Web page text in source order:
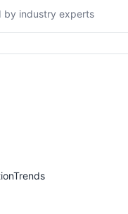
by industry experts